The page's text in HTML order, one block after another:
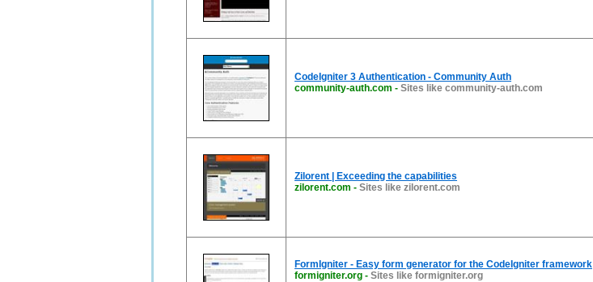
CodeIgniter 3 Authentication - Community Auth
community-auth.com - Sites like community-auth.com
Zilorent | Exceeding the capabilities
zilorent.com - Sites like zilorent.com
FormIgniter - Easy form generator for the CodeIgniter framework
formigniter.org - Sites like formigniter.org